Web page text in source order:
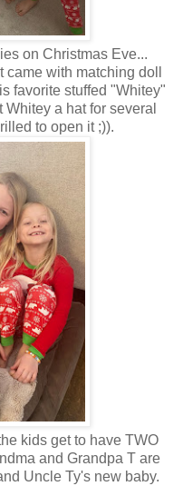
on Christmas Eve...
with matching doll
favorite stuffed "Whitey"
a hat for several
to open it ;)).
kids get to have TWO
and Grandpa T are
Uncle Ty's new baby.